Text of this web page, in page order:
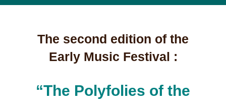
The second edition of the
Early Music Festival :
“The Polyfolies of the